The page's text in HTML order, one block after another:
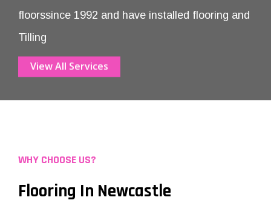
floorssince 1992 and have installed flooring and
Tilling
View All Services
WHY CHOOSE US?
Flooring In Newcastle